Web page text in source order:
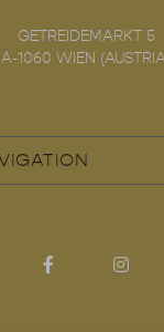
GETREIDEMARKT 5
A-1060 WIEN (
Facebook